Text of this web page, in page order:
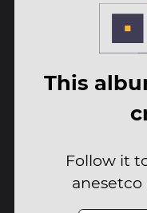
This
Follow it